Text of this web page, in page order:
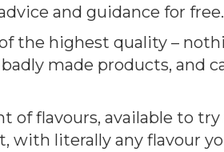
and guidance for free.
the highest quality –
made products, and
of flavours, available to try
with literally any flavour